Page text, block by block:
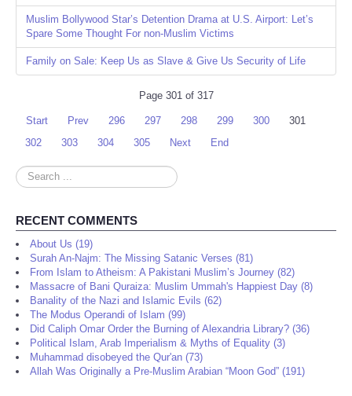
Muslim Bollywood Star’s Detention Drama at U.S. Airport: Let’s
Spare Some Thought For non-Muslim Victims
Family on Sale: Keep Us as Slave & Give Us Security of Life
Page 301 of 317
Start Prev 296 297 298 299 300
301
302
303 304 305 Next End
Search
...
RECENT COMMENTS
About Us (19)
Surah An-Najm: The Missing Satanic Verses (81)
From Islam to Atheism: A Pakistani Muslim’s Journey (82)
Massacre of Bani Quraiza: Muslim Ummah's Happiest Day (8)
Banality of the Nazi and Islamic Evils (62)
The Modus Operandi of Islam (99)
Did Caliph Omar Order the Burning of Alexandria Library? (36)
Political Islam, Arab Imperialism & Myths of Equality (3)
Muhammad disobeyed the Qur'an (73)
Allah Was Originally a Pre-Muslim Arabian “Moon God” (191)